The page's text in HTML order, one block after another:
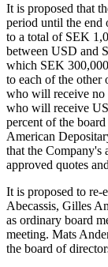
It is proposed that
period until the end
to a total of SEK
between USD and
which SEK
to each of the other
who will receive no
who will receive
percent of the
American
that the Company's
approved quotes
It is proposed to re-
Abecassis, Gilles
as ordinary board
meeting. Mats
the board of